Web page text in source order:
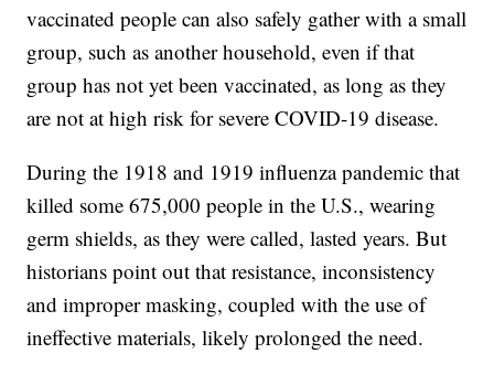
vaccinated people can also safely gather with a small
group, such as another household, even if that
group has not yet been vaccinated, as long as they
are not at high risk for severe COVID-19 disease.
During the 1918 and 1919 influenza pandemic that
killed some 675,000 people in the U.S., wearing
germ shields, as they were called, lasted years. But
historians point out that resistance, inconsistency
and improper masking, coupled with the use of
ineffective materials, likely prolonged the need.